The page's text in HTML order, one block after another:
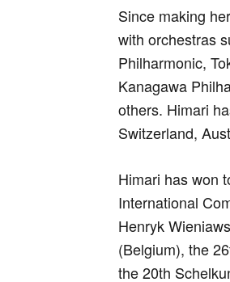
Since making
with orchestras
Philharmonic,
Kanagawa
others. Himari
Switzerland,
Himari has won
International
Henryk
(Belgium), the
the 20th